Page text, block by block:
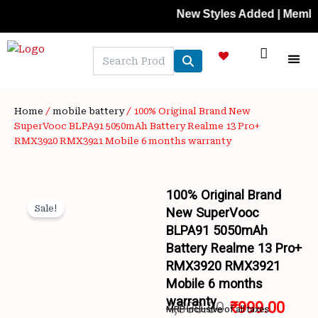
content
New Styles Added | Member
Home / mobile battery/ 100% Original Brand New
SuperVooc BLPA91 5050mAh Battery Realme 13 Pro+
RMX3920 RMX3921 Mobile 6 months warranty
Sale!
100% Original Brand
New SuperVooc
BLPA91 5050mAh
Battery Realme 13 Pro+
RMX3920 RMX3921
Mobile 6 months
warranty
4,000.00 ₹999.00
MRP inclusive of all taxes